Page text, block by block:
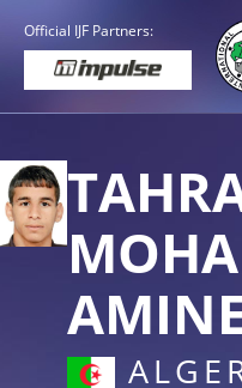
Official IJF Partners: